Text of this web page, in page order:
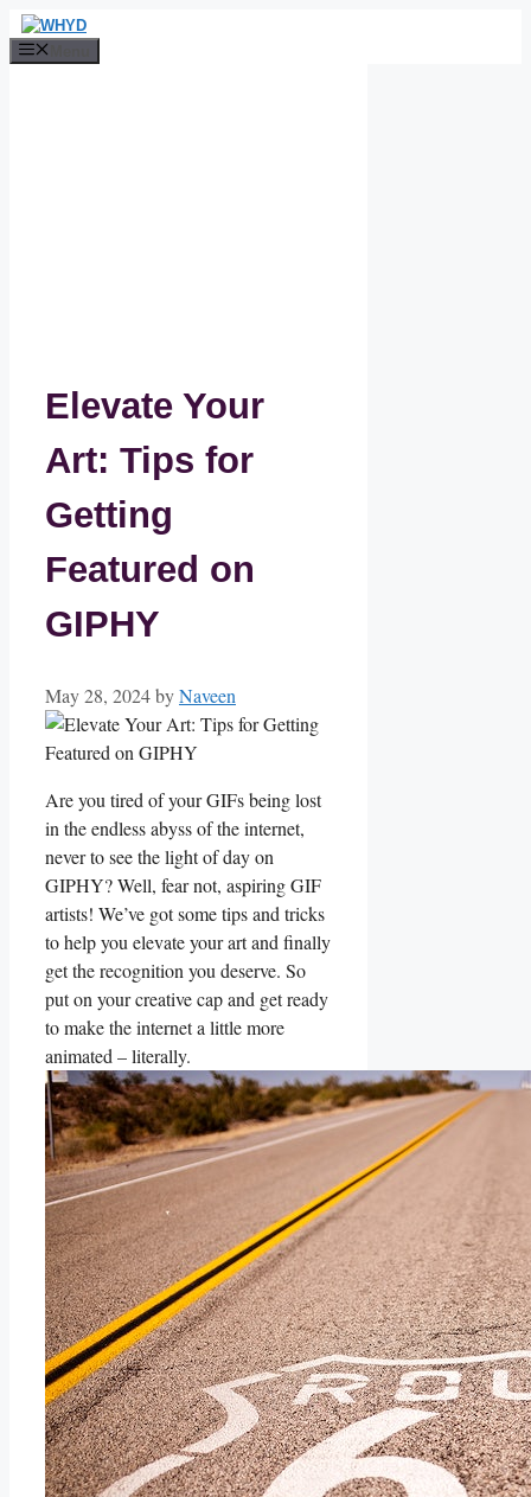
Skip
to
Elevate Your
Art: Tips for
Getting
Featured on
GIPHY
May 28, 2024byNaveen
Are ⁤you ‍tired of your GIFs being lost⁤
in⁤ the endless abyss of the internet,⁢
never⁣ to see ‌the light ‍of day on⁣
GIPHY?⁣ Well,⁢ fear not, aspiring GIF
artists! We’ve got some tips and tricks
⁣to help you elevate your art and finally
get the recognition you deserve.‍ So
put on your⁣ creative cap and get⁣ ready
to make‌ the internet a little more
animated – literally.